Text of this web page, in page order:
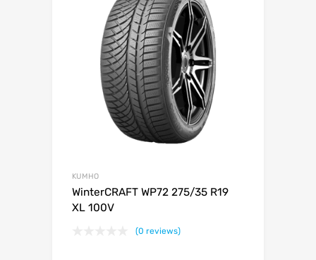
KUMHO
WinterCRAFT WP72 275/35 R19
XL 100V
(0 reviews)